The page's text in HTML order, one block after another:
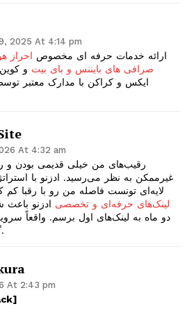
2025 At 4:14 pm
ارائه خدمات حرفه ای مخصوص احراز
صرافی های بایننس و بای بیت و
ایکس و کراکن با مدارک معتبر
At 4:32 am
رقیب‌های من خیلی قدیمی بودن و
غیرممکن به نظر می‌رسید. ادزنو با
لایه‌ای تونست فاصله من رو با رقبا کم
لینک‌های حرفه‌ای و تخصصی ادزنو باعث
دو ماه به لینک‌های اول برسم. واقعاً
گشا” بود برام.
At 2:43 pm